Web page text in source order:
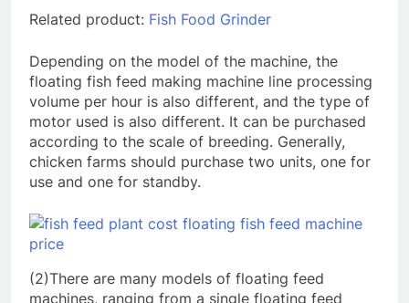
Related product: Fish Food Grinder
Depending on the model of the machine, the
floating fish feed making machine line processing
volume per hour is also different, and the type of
motor used is also different. It can be purchased
according to the scale of breeding. Generally,
chicken farms should purchase two units, one for
use and one for standby.
(2)There are many models of floating feed
machines, ranging from a single floating feed